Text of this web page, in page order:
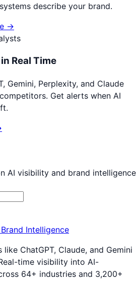
describe your brand.
→
Real Time
Gemini, Perplexity, and Claude
Get alerts when AI
AI visibility and brand intelligence
Intelligence
ChatGPT, Claude, and Gemini
time visibility into AI-
64+ industries and 3,200+